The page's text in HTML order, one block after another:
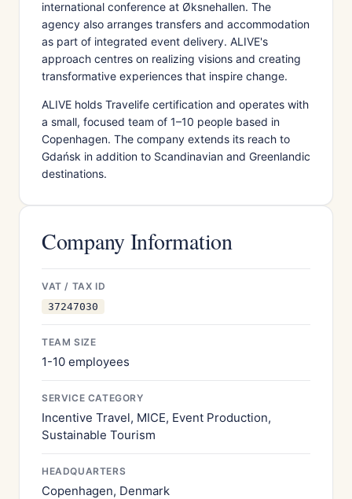
international conference at Øksnehallen. The
agency also arranges transfers and accommodation
as part of integrated event delivery. ALIVE's
approach centres on realizing visions and creating
transformative experiences that inspire change.
ALIVE holds Travelife certification and operates with
a small, focused team of 1–10 people based in
Copenhagen. The company extends its reach to
Gdańsk in addition to Scandinavian and Greenlandic
destinations.
Company Information
VAT / TAX ID
37247030
TEAM SIZE
1-10 employees
SERVICE CATEGORY
Incentive Travel, MICE, Event Production,
Sustainable Tourism
HEADQUARTERS
Copenhagen, Denmark